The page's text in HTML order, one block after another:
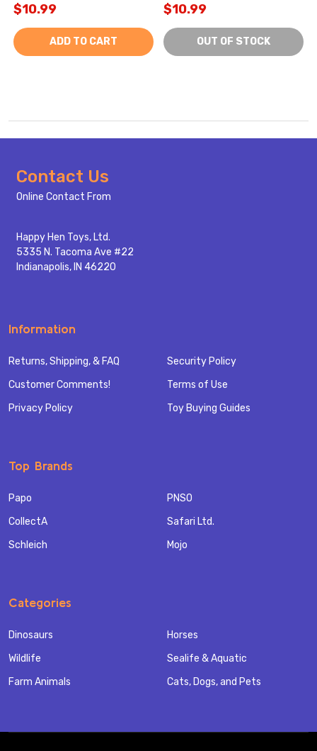
$10.99
ADD TO CART
$10.99
OUT OF STOCK
Footer
Start
Contact Us
Online Contact From
Happy Hen Toys, Ltd.
5335 N. Tacoma Ave #22
Indianapolis, IN 46220
Information
Returns, Shipping, & FAQ
Customer Comments!
Privacy Policy
Security Policy
Terms of Use
Toy Buying Guides
Top Brands
Papo
CollectA
Schleich
PNSO
Safari Ltd.
Mojo
Categories
Dinosaurs
Wildlife
Farm Animals
Horses
Sealife & Aquatic
Cats, Dogs, and Pets